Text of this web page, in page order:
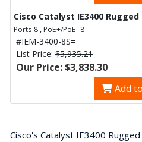
Cisco Catalyst IE3400 Rugged
Ports-8 , PoE+/PoE -8
#IEM-3400-8S=
List Price: $5,935.21
Our Price: $3,838.30
Add
Cisco's Catalyst IE3400